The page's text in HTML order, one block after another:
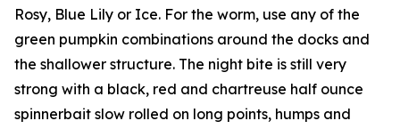
Rosy, Blue Lily or Ice. For the worm, use any of the
green pumpkin combinations around the docks and
the shallower structure. The night bite is still very
strong with a black, red and chartreuse half ounce
spinnerbait slow rolled on long points, humps and